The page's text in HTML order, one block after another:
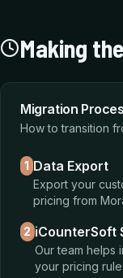
Making
Migration
How to transition
1 Data Export
Export your
pricing from
2 iCounterSoft
Our team helps
your pricing